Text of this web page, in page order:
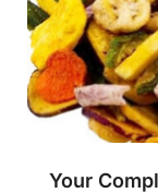
Your